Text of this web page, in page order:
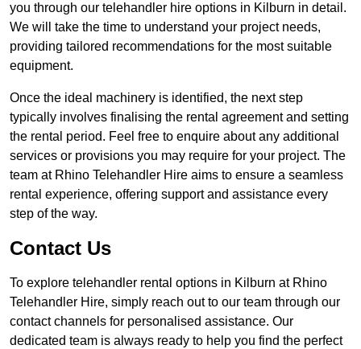
you through our telehandler hire options in Kilburn in detail.
We will take the time to understand your project needs,
providing tailored recommendations for the most suitable
equipment.
Once the ideal machinery is identified, the next step
typically involves finalising the rental agreement and setting
the rental period. Feel free to enquire about any additional
services or provisions you may require for your project. The
team at Rhino Telehandler Hire aims to ensure a seamless
rental experience, offering support and assistance every
step of the way.
Contact Us
To explore telehandler rental options in Kilburn at Rhino
Telehandler Hire, simply reach out to our team through our
contact channels for personalised assistance. Our
dedicated team is always ready to help you find the perfect